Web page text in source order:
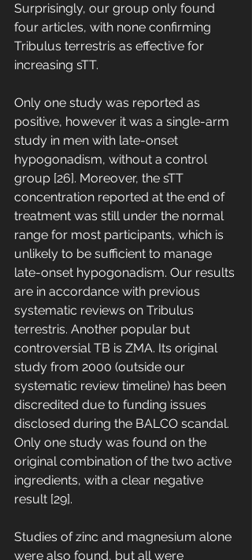
Surprisingly, our group only found
four articles, with none confirming
Tribulus terrestris as effective for
increasing sTT.
Only one study was reported as
positive, however it was a single-arm
study in men with late-onset
hypogonadism, without a control
group [26]. Moreover, the sTT
concentration reported at the end of
treatment was still under the normal
range for most participants, which is
unlikely to be sufficient to manage
late-onset hypogonadism. Our results
are in accordance with previous
systematic reviews on Tribulus
terrestris. Another popular but
controversial TB is ZMA. Its original
study from 2000 (outside our
systematic review timeline) has been
discredited due to funding issues
disclosed during the BALCO scandal.
Only one study was found on the
original combination of the two active
ingredients, with a clear negative
result [29].
Studies of zinc and magnesium alone
were also found, but all were